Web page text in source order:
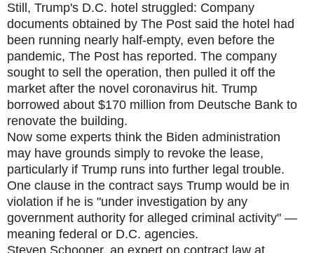
Still, Trump's D.C. hotel struggled: Company
documents obtained by The Post said the hotel had
been running nearly half-empty, even before the
pandemic, The Post has reported. The company
sought to sell the operation, then pulled it off the
market after the novel coronavirus hit. Trump
borrowed about $170 million from Deutsche Bank to
renovate the building.
Now some experts think the Biden administration
may have grounds simply to revoke the lease,
particularly if Trump runs into further legal trouble.
One clause in the contract says Trump would be in
violation if he is "under investigation by any
government authority for alleged criminal activity" —
meaning federal or D.C. agencies.